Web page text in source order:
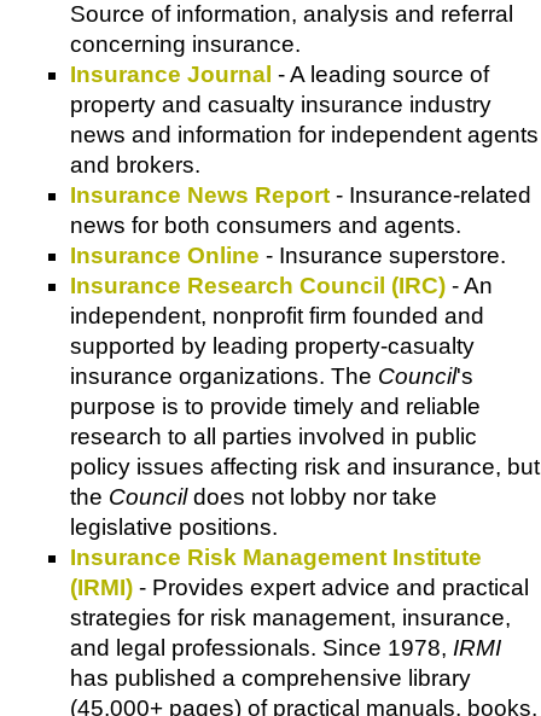
Source of information, analysis and referral
concerning insurance.
Insurance Journal - A leading source of
property and casualty insurance industry
news and information for independent agents
and brokers.
Insurance News Report - Insurance-related
news for both consumers and agents.
Insurance Online - Insurance superstore.
Insurance Research Council (IRC) - An
independent, nonprofit firm founded and
supported by leading property-casualty
insurance organizations. The Council's
purpose is to provide timely and reliable
research to all parties involved in public
policy issues affecting risk and insurance, but
the Councildoes not lobby nor take
legislative positions.
Insurance Risk Management Institute
(IRMI) - Provides expert advice and practical
strategies for risk management, insurance,
and legal professionals. Since 1978, IRMI
has published a comprehensive library
(45,000+ pages) of practical manuals, books,